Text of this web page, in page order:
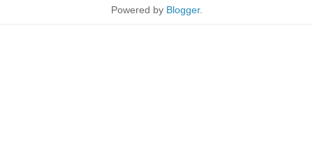
Powered by Blogger.